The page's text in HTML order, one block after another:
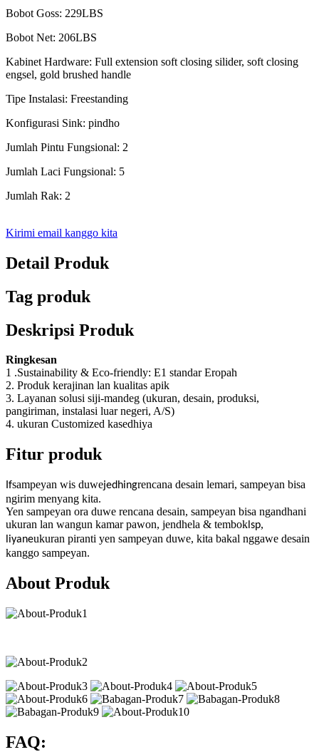
Bobot Goss: 229LBS
Bobot Net: 206LBS
Kabinet Hardware: Full extension soft closing silider, soft closing
engsel, gold brushed handle
Tipe Instalasi: Freestanding
Konfigurasi Sink: pindho
Jumlah Pintu Fungsional: 2
Jumlah Laci Fungsional: 5
Jumlah Rak: 2
Kirimi email kanggo kita
Detail Produk
Tag produk
Deskripsi Produk
Ringkesan
1 .Sustainability & Eco-friendly: E1 standar Eropah
2. Produk kerajinan lan kualitas apik
3. Layanan solusi siji-mandeg (ukuran, desain, produksi,
pangiriman, instalasi luar negeri, A/S)
4. ukuran Customized kasedhiya
Fitur produk
Ifsampeyan wis duwejedhingrencana desain lemari, sampeyan bisa
ngirim menyang kita.
Yen sampeyan ora duwe rencana desain, sampeyan bisa ngandhani
ukuran lan wangun kamar pawon, jendhela & temboklsp,
liyaneukuran piranti yen sampeyan duwe, kita bakal nggawe desain
kanggo sampeyan.
About Produk
FAQ: